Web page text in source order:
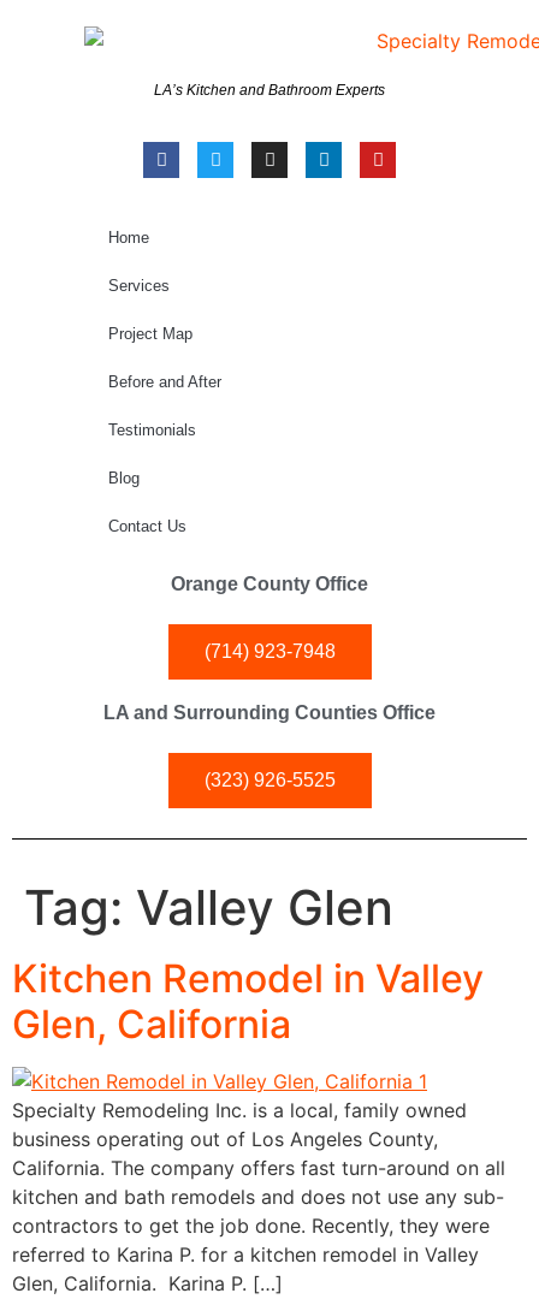
LA’s Kitchen and Bathroom Experts
Home
Services
Project Map
Before and After
Testimonials
Blog
Contact Us
Orange County Office
(714) 923-7948
LA and Surrounding Counties Office
(323) 926-5525
Tag: Valley Glen
Kitchen Remodel in Valley
Glen, California
Specialty Remodeling Inc. is a local, family owned
business operating out of Los Angeles County,
California. The company offers fast turn-around on all
kitchen and bath remodels and does not use any sub-
contractors to get the job done. Recently, they were
referred to Karina P. for a kitchen remodel in Valley
Glen, California. Karina P. […]